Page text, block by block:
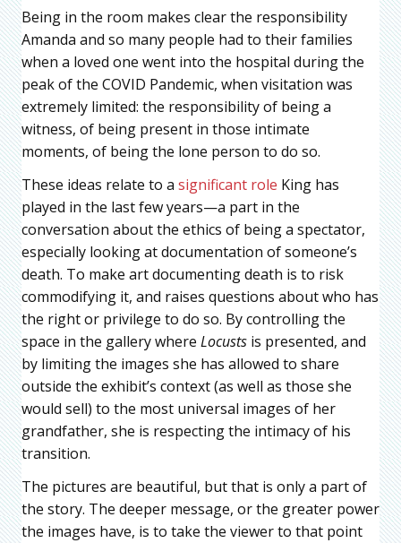
Being in the room makes clear the responsibility
Amanda and so many people had to their families
when a loved one went into the hospital during the
peak of the COVID Pandemic, when visitation was
extremely limited: the responsibility of being a
witness, of being present in those intimate
moments, of being the lone person to do so.
These ideas relate to a significant role King has
played in the last few years—a part in the
conversation about the ethics of being a spectator,
especially looking at documentation of someone’s
death. To make art documenting death is to risk
commodifying it, and raises questions about who has
the right or privilege to do so. By controlling the
space in the gallery where Locusts is presented, and
by limiting the images she has allowed to share
outside the exhibit’s context (as well as those she
would sell) to the most universal images of her
grandfather, she is respecting the intimacy of his
transition.
The pictures are beautiful, but that is only a part of
the story. The deeper message, or the greater power
the images have, is to take the viewer to that point